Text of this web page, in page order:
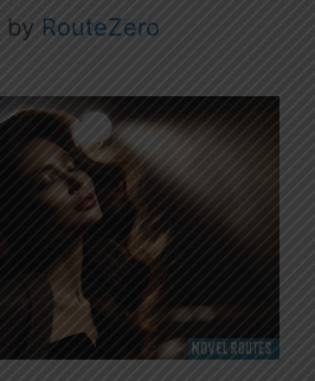
by RouteZero